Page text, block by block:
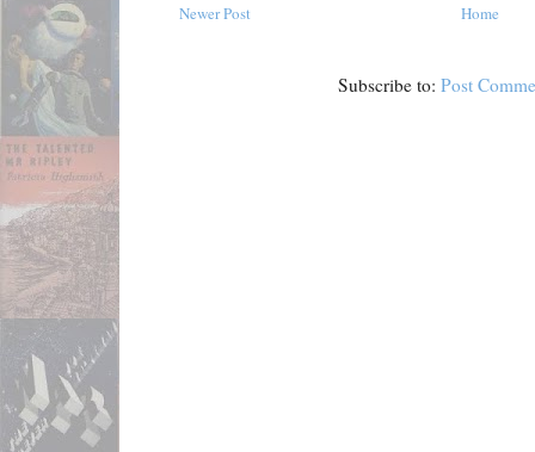
Newer Post Home
Subscribe to:Post